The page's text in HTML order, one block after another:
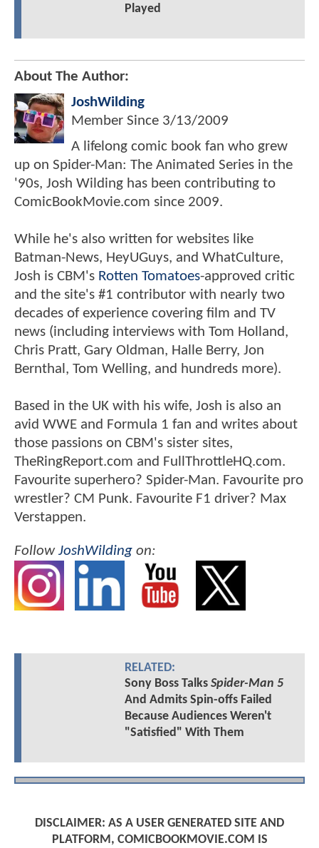
Played
About The Author:
JoshWilding
Member Since 3/13/2009
A lifelong comic book fan who grew
up on Spider-Man: The Animated Series in the
'90s, Josh Wilding has been contributing to
ComicBookMovie.com since 2009.
While he's also written for websites like
Batman-News, HeyUGuys, and WhatCulture,
Josh is CBM's Rotten Tomatoes-approved critic
and the site's #1 contributor with nearly two
decades of experience covering film and TV
news (including interviews with Tom Holland,
Chris Pratt, Gary Oldman, Halle Berry, Jon
Bernthal, Tom Welling, and hundreds more).
Based in the UK with his wife, Josh is also an
avid WWE and Formula 1 fan and writes about
those passions on CBM's sister sites,
TheRingReport.com and FullThrottleHQ.com.
Favourite superhero? Spider-Man. Favourite pro
wrestler? CM Punk. Favourite F1 driver? Max
Verstappen.
FollowJoshWilding on:
RELATED:
Sony Boss Talks Spider-Man 5
And Admits Spin-offs Failed
Because Audiences Weren't
"Satisfied" With Them
DISCLAIMER: AS A USER GENERATED SITE AND
PLATFORM, COMICBOOKMOVIE.COM IS